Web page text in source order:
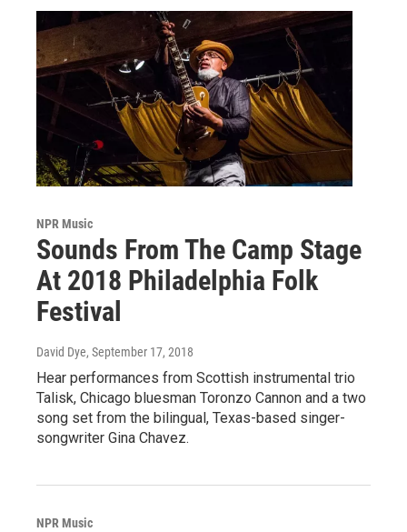
NPR Music
Sounds From The Camp Stage
At 2018 Philadelphia Folk
Festival
David Dye, September 17, 2018
Hear performances from Scottish instrumental trio
Talisk, Chicago bluesman Toronzo Cannon and a two
song set from the bilingual, Texas-based singer-
songwriter Gina Chavez.
NPR Music